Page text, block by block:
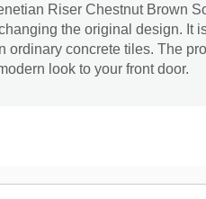
Riser Chestnut Brown
the original design. It
ordinary concrete tiles. The
look to your front door.